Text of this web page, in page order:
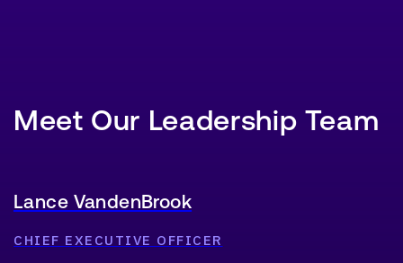
Meet Our Leadership Team
Lance VandenBrook
CHIEF EXECUTIVE OFFICER